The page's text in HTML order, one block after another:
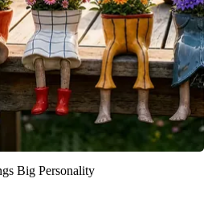
Big Personality